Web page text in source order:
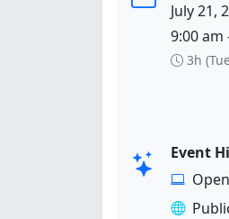
July 21,
9:00 am
3h
Event